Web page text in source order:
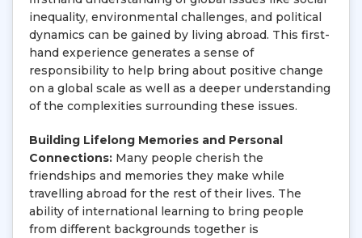
inequality, environmental challenges, and political
dynamics can be gained by living abroad. This first-
hand experience generates a sense of
responsibility to help bring about positive change
on a global scale as well as a deeper understanding
of the complexities surrounding these issues.
Building Lifelong Memories and Personal
Connections: Many people cherish the
friendships and memories they make while
travelling abroad for the rest of their lives. The
ability of international learning to bring people
from different backgrounds together is